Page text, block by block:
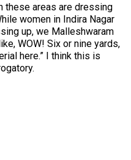
these areas are dressing
women in Indira Nagar
up, we Malleshwaram
WOW! Six or nine yards,
here.” I think this is